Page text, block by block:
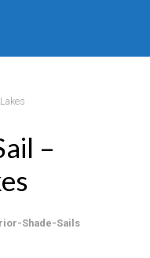
–
Shade-Sails